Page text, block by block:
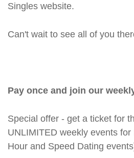
Singles website.
Can't wait to see all of you
Pay once and join our
Special offer - get a ticket for
UNLIMITED weekly events
Hour and Speed Dating